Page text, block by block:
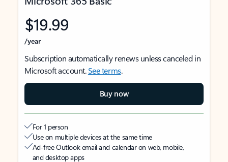
$19.99
/year
Subscription automatically renews unless canceled in
Microsoft account.See terms.
Buy now
For 1 person
Use on multiple devices at the same time
Ad-free Outlook email and calendar on web, mobile,
and desktop apps